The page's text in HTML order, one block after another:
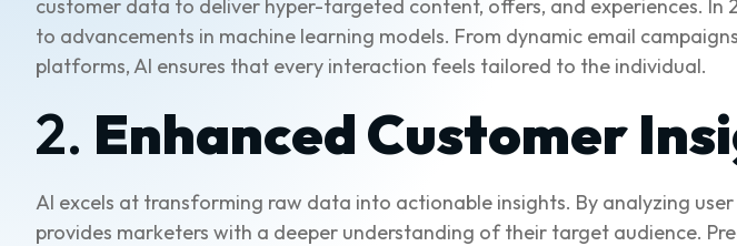
customer data to deliver hyper-targeted content, offers, and experiences. In
to advancements in machine learning models. From dynamic email
platforms, AI ensures that every interaction feels tailored to the individual.
2. Enhanced Customer
AI excels at transforming raw data into actionable insights. By analyzing
provides marketers with a deeper understanding of their target audience.